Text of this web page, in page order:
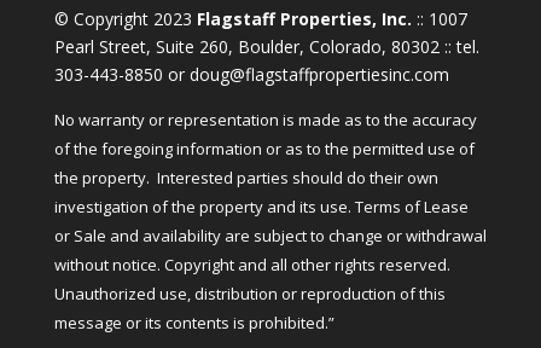
© Copyright 2023 Flagstaff Properties, Inc. :: 1007
Pearl Street, Suite 260, Boulder, Colorado, 80302 :: tel.
303-443-8850 or doug@flagstaffpropertiesinc.com
No warranty or representation is made as to the accuracy
of the foregoing information or as to the permitted use of
the property. Interested parties should do their own
investigation of the property and its use. Terms of Lease
or Sale and availability are subject to change or withdrawal
without notice. Copyright and all other rights reserved.
Unauthorized use, distribution or reproduction of this
message or its contents is prohibited.”